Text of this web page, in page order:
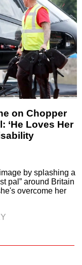
on Chopper
‘He Loves Her
by splashing a
pal” around Britain
overcome her